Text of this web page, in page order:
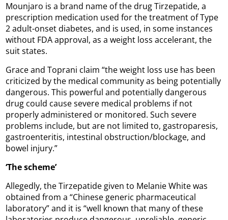
Mounjaro is a brand name of the drug Tirzepatide, a
prescription medication used for the treatment of Type
2 adult-onset diabetes, and is used, in some instances
without FDA approval, as a weight loss accelerant, the
suit states.
Grace and Toprani claim “the weight loss use has been
criticized by the medical community as being potentially
dangerous. This powerful and potentially dangerous
drug could cause severe medical problems if not
properly administered or monitored. Such severe
problems include, but are not limited to, gastroparesis,
gastroenteritis, intestinal obstruction/blockage, and
bowel injury.”
‘Thescheme’
Allegedly, the Tirzepatide given to Melanie White was
obtained from a “Chinese generic pharmaceutical
laboratory” and it is “well known that many of these